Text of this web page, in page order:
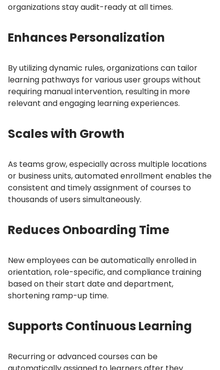
organizations stay audit-ready at all times.
Enhances Personalization
By utilizing dynamic rules, organizations can tailor
learning pathways for various user groups without
requiring manual intervention, resulting in more
relevant and engaging learning experiences.
Scales with Growth
As teams grow, especially across multiple locations
or business units, automated enrollment enables the
consistent and timely assignment of courses to
thousands of users simultaneously.
Reduces Onboarding Time
New employees can be automatically enrolled in
orientation, role-specific, and compliance training
based on their start date and department,
shortening ramp-up time.
Supports Continuous Learning
Recurring or advanced courses can be